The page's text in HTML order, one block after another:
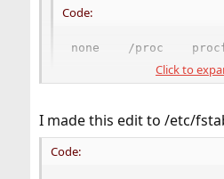
Code:
none    /proc
to /etc/fstab, then reboot and
(There's not many things on
though.)
Click to
I made this edit to /etc/
Code: